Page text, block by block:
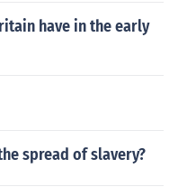
have in the early
spread of slavery?